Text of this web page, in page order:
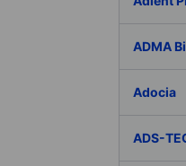
ADMA
Adocia
ADS-